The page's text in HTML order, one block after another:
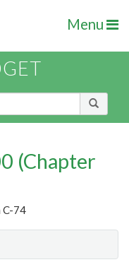
Menu
(Chapter
C-74